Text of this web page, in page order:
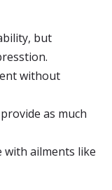
but
without
as much
ailments like